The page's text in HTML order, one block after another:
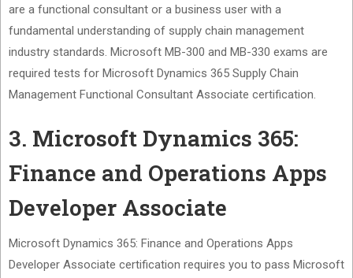
are a functional consultant or a business user with a
fundamental understanding of supply chain management
industry standards. Microsoft MB-300 and MB-330 exams are
required tests for Microsoft Dynamics 365 Supply Chain
Management Functional Consultant Associate certification.
3. Microsoft Dynamics 365:
Finance and Operations Apps
Developer Associate
Microsoft Dynamics 365: Finance and Operations Apps
Developer Associate certification requires you to pass Microsoft